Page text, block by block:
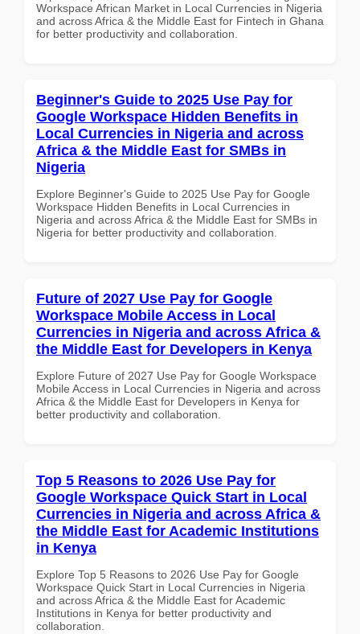
Workspace African Market in Local Currencies in Nigeria
and across Africa & the Middle East for Fintech in Ghana
for better productivity and collaboration.
Beginner's Guide to 2025 Use Pay for
Google Workspace Hidden Benefits in
Local Currencies in Nigeria and across
Africa & the Middle East for SMBs in
Nigeria
Explore Beginner's Guide to 2025 Use Pay for Google
Workspace Hidden Benefits in Local Currencies in
Nigeria and across Africa & the Middle East for SMBs in
Nigeria for better productivity and collaboration.
Future of 2027 Use Pay for Google
Workspace Mobile Access in Local
Currencies in Nigeria and across Africa &
the Middle East for Developers in Kenya
Explore Future of 2027 Use Pay for Google Workspace
Mobile Access in Local Currencies in Nigeria and across
Africa & the Middle East for Developers in Kenya for
better productivity and collaboration.
Top 5 Reasons to 2026 Use Pay for
Google Workspace Quick Start in Local
Currencies in Nigeria and across Africa &
the Middle East for Academic Institutions
in Kenya
Explore Top 5 Reasons to 2026 Use Pay for Google
Workspace Quick Start in Local Currencies in Nigeria
and across Africa & the Middle East for Academic
Institutions in Kenya for better productivity and
collaboration.